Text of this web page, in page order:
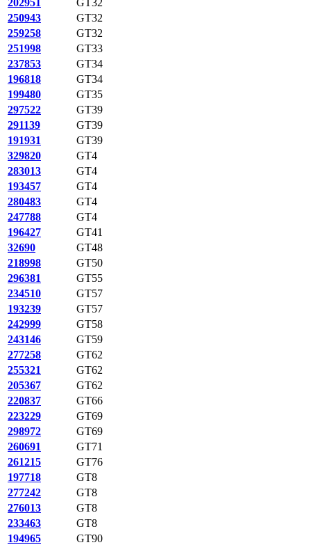
202951
GT32
250943
GT32
259258
GT32
251998
GT33
237853
GT34
196818
GT34
199480
GT35
297522
GT39
291139
GT39
191931
GT39
329820
GT4
283013
GT4
193457
GT4
280483
GT4
247788
GT4
196427
GT41
32690
GT48
218998
GT50
296381
GT55
234510
GT57
193239
GT57
242999
GT58
243146
GT59
277258
GT62
255321
GT62
205367
GT62
220837
GT66
223229
GT69
298972
GT69
260691
GT71
261215
GT76
197718
GT8
277242
GT8
276013
GT8
233463
GT8
194965
GT90